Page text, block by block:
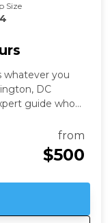
Size
whatever you
DC
guide who
fun and safe
long you like,
from
$500